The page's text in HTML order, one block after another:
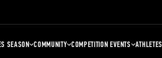
SEASON COMMUNITY COMPETITION EVENTS ATHLETES